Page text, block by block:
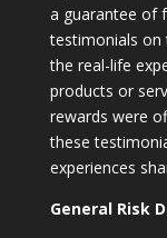
a guarantee of
testimonials on
the real-life
products or
rewards were
these
experiences
General Risk